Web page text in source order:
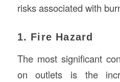
risks associated with
1. Fire Hazard
The most significant
on outlets is the